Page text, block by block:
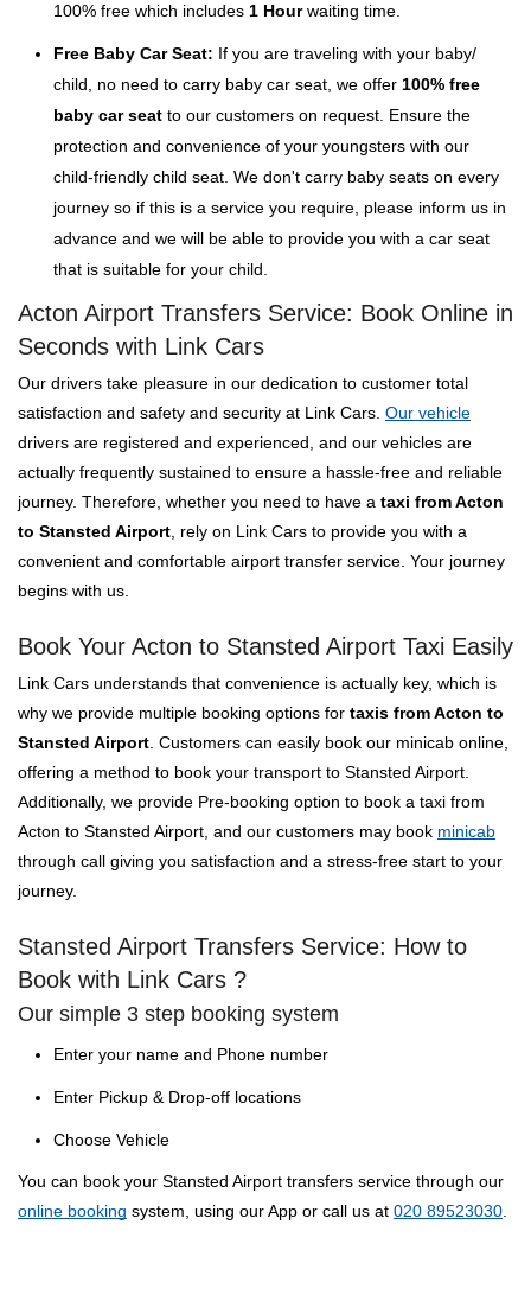
100% free which includes 1 Hourwaiting time.
Free Baby Car Seat: If you are traveling with your baby/
child, no need to carry baby car seat, we offer 100% free
baby car seat to our customers on request. Ensure the
protection and convenience of your youngsters with our
child-friendly child seat. We don't carry baby seats on every
journey so if this is a service you require, please inform us in
advance and we will be able to provide you with a car seat
that is suitable for your child.
Acton Airport Transfers Service: Book Online in
Seconds with Link Cars
Our drivers take pleasure in our dedication to customer total
satisfaction and safety and security at Link Cars. Our vehicle
drivers are registered and experienced, and our vehicles are
actually frequently sustained to ensure a hassle-free and reliable
journey. Therefore, whether you need to have a taxi from Acton
to Stansted Airport , rely on Link Cars to provide you with a
convenient and comfortable airport transfer service. Your journey
begins with us.
Book Your Acton to Stansted Airport Taxi Easily
Link Cars understands that convenience is actually key, which is
why we provide multiple booking options for taxis from Acton to
Stansted Airport . Customers can easily book our minicab online,
offering a method to book your transport to Stansted Airport.
Additionally, we provide Pre-booking option to book a taxi from
Acton to Stansted Airport, and our customers may book minicab
through call giving you satisfaction and a stress-free start to your
journey.
Stansted Airport Transfers Service: How to
Book with Link Cars ?
Our simple 3 step booking system
Enter your name and Phone number
Enter Pickup & Drop-off locations
Choose Vehicle
You can book your Stansted Airport transfers service through our
online booking system, using our App or call us at 020 89523030